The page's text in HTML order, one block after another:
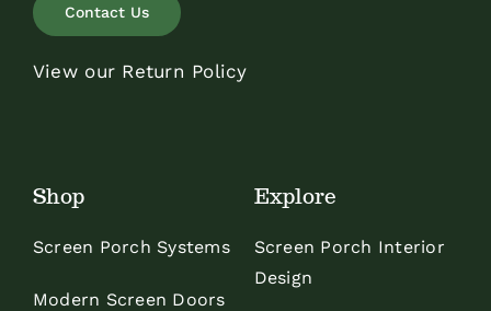
Contact Us
View our Return Policy
Shop
Screen Porch Systems
Modern Screen Doors
Explore
Screen Porch Interior
Design